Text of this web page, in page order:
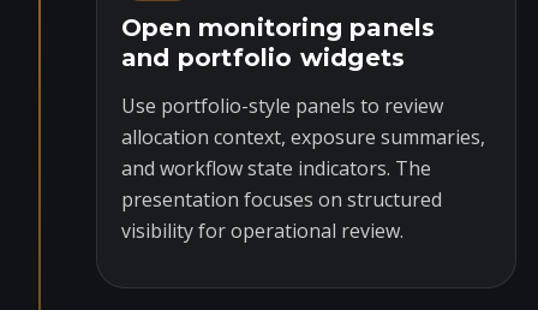
Open monitoring panels
and portfolio widgets
Use portfolio-style panels to review
allocation context, exposure summaries,
and workflow state indicators. The
presentation focuses on structured
visibility for operational review.